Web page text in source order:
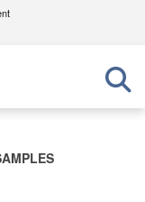
U.S.
in the United